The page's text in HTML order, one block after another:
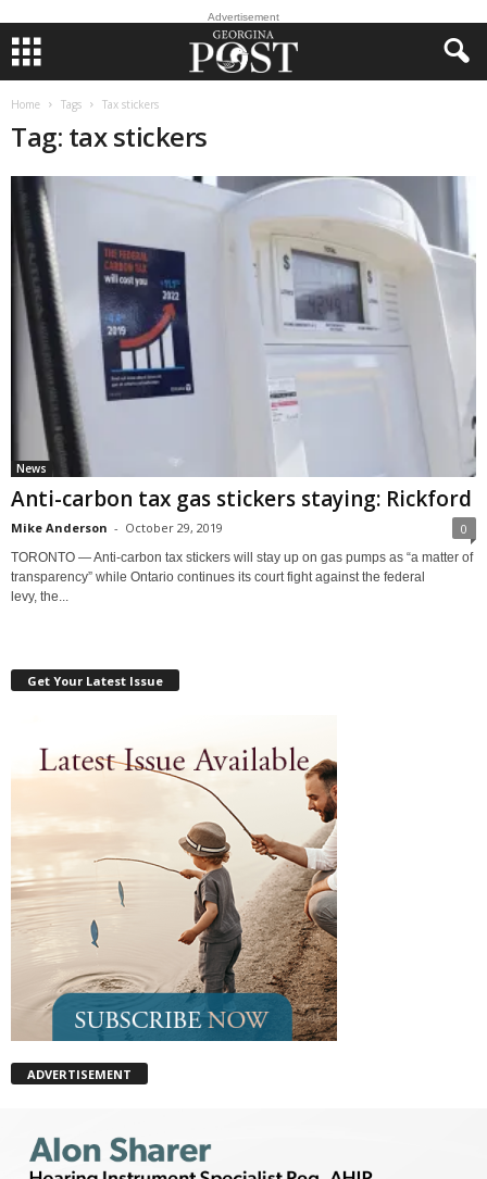
Advertisement
Home Tags Tax stickers
Tag: tax stickers
News
Anti-carbon tax gas stickers staying: Rickford
Mike Anderson - October 29, 2019 0
TORONTO — Anti-carbon tax stickers will stay up on gas pumps as “a matter of
transparency” while Ontario continues its court fight against the federal
levy, the...
Get Your Latest Issue
ADVERTISEMENT